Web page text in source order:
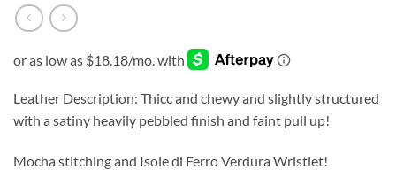
Leather Description: Thicc and chewy and slightly structured
with a satiny heavily pebbled finish and faint pull up!
Mocha stitching and Isole di Ferro Verdura Wristlet!